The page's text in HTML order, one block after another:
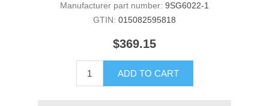
Manufacturer part number: 9SG6022-1
GTIN: 015082595818
$369.15
ADD TO CART